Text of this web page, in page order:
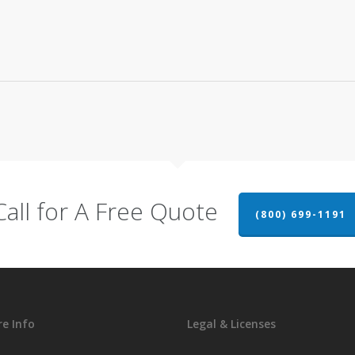
for A Free Quote (800) 699-1191
Info Legal & Licenses